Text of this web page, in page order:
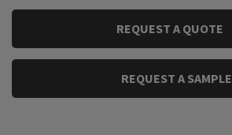
REQUEST A QUOTE
REQUEST A SAMPLE